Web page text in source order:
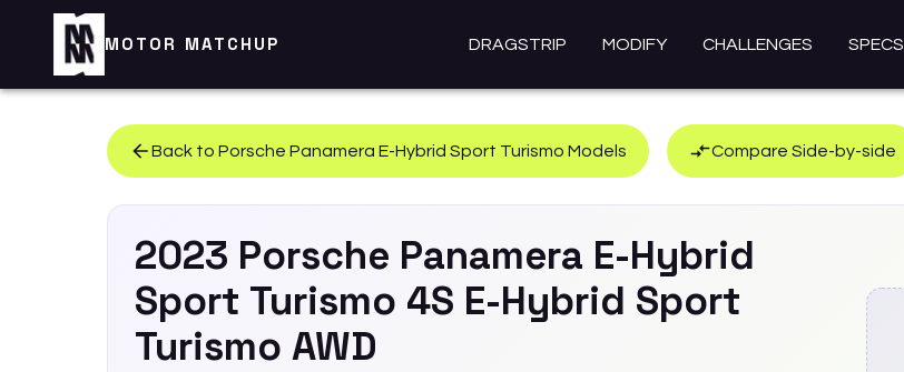
MOTOR MATCHUP DRAGSTRIP MODIFY CHALLENGES SPECS
Back to Porsche Panamera E-Hybrid Sport Turismo Models Compare Side-by-side
2023 Porsche Panamera E-Hybrid
Sport Turismo 4S E-Hybrid Sport
Turismo AWD